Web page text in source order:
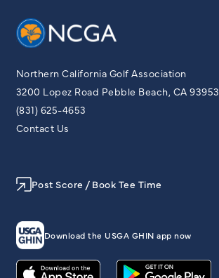
Northern California Golf Association
3200 Lopez Road Pebble Beach, CA 93953
(831) 625-4653
Contact Us
Post Score / Book Tee Time
Download the USGA GHIN app now